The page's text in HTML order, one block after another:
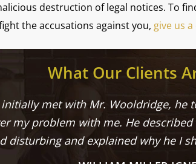
destruction of legal notices. To
the accusations against you, give us
What Our Clients
initially met with Mr. Wooldridge, he
my problem with me. He
disturbing and explained why he I